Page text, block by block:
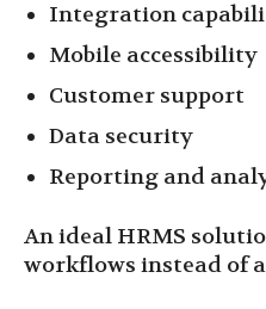
Integration
Mobile accessibility
Customer support
Data security
Reporting and
An ideal HRMS
workflows instead of